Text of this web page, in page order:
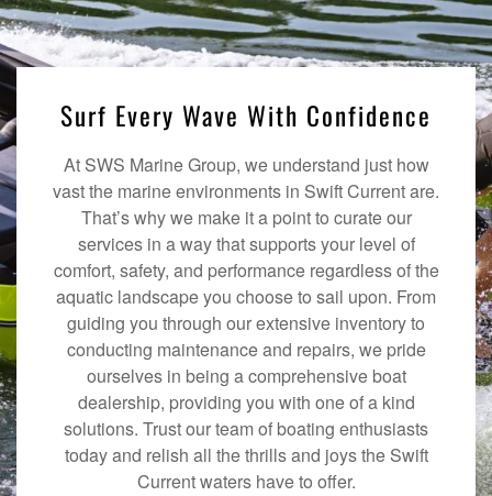
Surf Every Wave With Confidence
At SWS Marine Group, we understand just how
vast the marine environments in Swift Current are.
That’s why we make it a point to curate our
services in a way that supports your level of
comfort, safety, and performance regardless of the
aquatic landscape you choose to sail upon. From
guiding you through our extensive inventory to
conducting maintenance and repairs, we pride
ourselves in being a comprehensive boat
dealership, providing you with one of a kind
solutions. Trust our team of boating enthusiasts
today and relish all the thrills and joys the Swift
Current waters have to offer.